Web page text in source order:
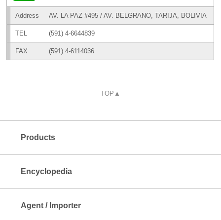
Address AV. LA PAZ #495 / AV. BELGRANO, TARIJA, BOLIVIA
TEL (591) 4-6644839
FAX (591) 4-6114036
TOP▲
Products
Encyclopedia
Agent / Importer